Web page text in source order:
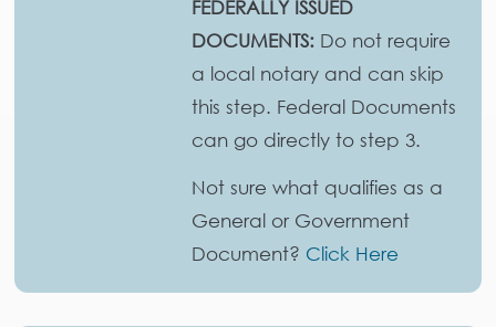
FEDERALLY ISSUED
DOCUMENTS: Do not require
a local notary and can skip
this step. Federal Documents
can go directly to step 3.
Not sure what qualifies as a
General or Government
Document? Click Here